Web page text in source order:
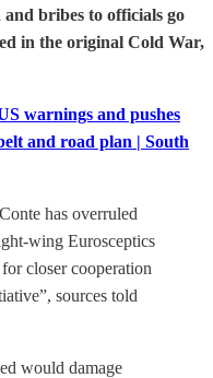
bribes to officials go
in the original Cold War,
warnings and pushes
and road plan | South
has overruled
wing Eurosceptics
closer cooperation
sources told
would damage